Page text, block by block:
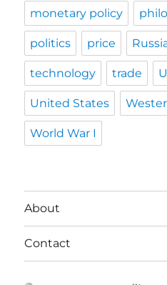
monetary policy
politics price
technology trade
United States
World War I
About
Contact